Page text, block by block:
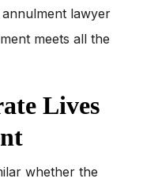
lawyer
meets all the
Lives
whether the